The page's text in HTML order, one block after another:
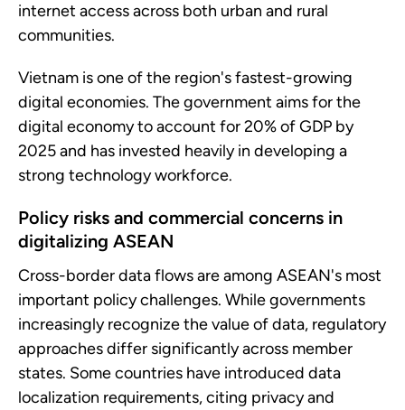
internet access across both urban and rural
communities.
Vietnam is one of the region's fastest-growing
digital economies. The government aims for the
digital economy to account for 20% of GDP by
2025 and has invested heavily in developing a
strong technology workforce.
Policy risks and commercial concerns in
digitalizing ASEAN
Cross-border data flows are among ASEAN's most
important policy challenges. While governments
increasingly recognize the value of data, regulatory
approaches differ significantly across member
states. Some countries have introduced data
localization requirements, citing privacy and